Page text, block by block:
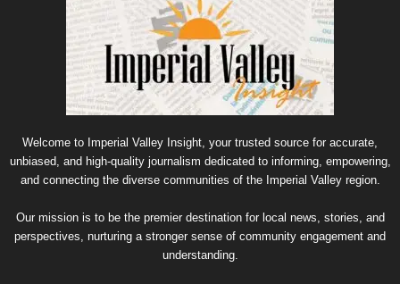
Welcome to Imperial Valley Insight, your trusted source for accurate,
unbiased, and high-quality journalism dedicated to informing, empowering,
and connecting the diverse communities of the Imperial Valley region.
Our mission is to be the premier destination for local news, stories, and
perspectives, nurturing a stronger sense of community engagement and
understanding.